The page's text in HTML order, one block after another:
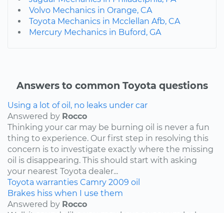
Volvo Mechanics in Orange, CA
Toyota Mechanics in Mcclellan Afb, CA
Mercury Mechanics in Buford, GA
Answers to common Toyota questions
Using a lot of oil, no leaks under car
Answered by Rocco
Thinking your car may be burning oil is never a fun
thing to experience. Our first step in resolving this
concern is to investigate exactly where the missing
oil is disappearing. This should start with asking
your nearest Toyota dealer...
Toyota warranties Camry 2009 oil
Brakes hiss when I use them
Answered by Rocco